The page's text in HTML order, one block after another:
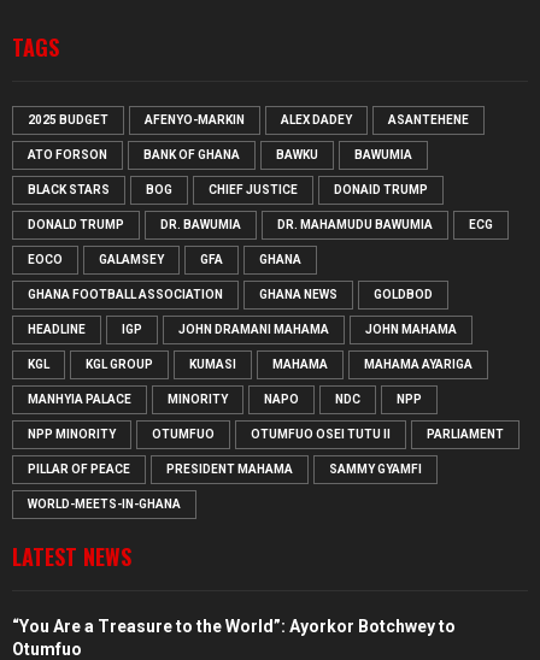
TAGS
2025 BUDGET AFENYO-MARKIN ALEX DADEY ASANTEHENE
ATO FORSON BANK OF GHANA BAWKU BAWUMIA
BLACK STARS BOG CHIEF JUSTICE DONAID TRUMP
DONALD TRUMP DR. BAWUMIA DR. MAHAMUDU BAWUMIA ECG
EOCO GALAMSEY GFA GHANA
GHANA FOOTBALL ASSOCIATION GHANA NEWS GOLDBOD
HEADLINE IGP JOHN DRAMANI MAHAMA JOHN MAHAMA
KGL KGL GROUP KUMASI MAHAMA MAHAMA AYARIGA
MANHYIA PALACE MINORITY NAPO NDC NPP
NPP MINORITY OTUMFUO OTUMFUO OSEI TUTU II PARLIAMENT
PILLAR OF PEACE PRESIDENT MAHAMA SAMMY GYAMFI
WORLD-MEETS-IN-GHANA
LATEST NEWS
“You Are a Treasure to the World”: Ayorkor Botchwey to
Otumfuo